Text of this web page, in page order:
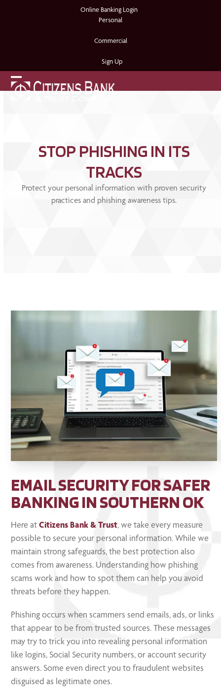
Online Banking Login
Personal
Commercial
Sign Up
Open
Close
STOP PHISHING IN ITS
TRACKS
Protect your personal information with proven security
practices and phishing awareness tips.
EMAIL SECURITY FOR SAFER
BANKING IN SOUTHERN OK
Here atCitizens Bank & Trust, we take every measure
possible to secure your personal information. While we
maintain strong safeguards, the best protection also
comes from awareness. Understanding how phishing
scams work and how to spot them can help you avoid
threats before they happen.
Phishing occurs when scammers send emails, ads, or links
that appear to be from trusted sources. These messages
may try to trick you into revealing personal information
like logins, Social Security numbers, or account security
answers. Some even direct you to fraudulent websites
disguised as legitimate ones.